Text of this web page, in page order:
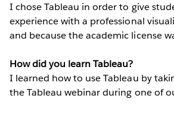
I chose Tableau in order to give
experience with a professional
and because the academic license
How did you learn Tableau?
I learned how to use Tableau by
the Tableau webinar during one of